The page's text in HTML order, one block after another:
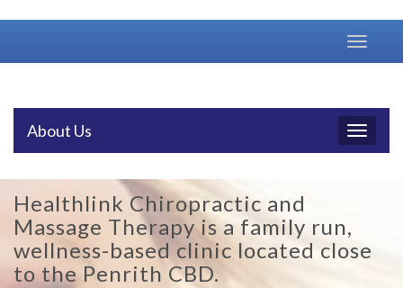
Toggle
About Us
Healthlink Chiropractic and
Massage Therapy is a family run,
wellness-based clinic located close
to the Penrith CBD.